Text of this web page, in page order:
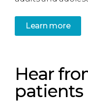
Learn more
Hear
patients